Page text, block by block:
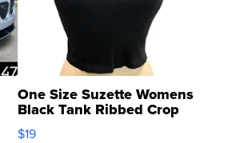
One Size Suzette Womens
Black Tank Ribbed Crop
Asymmetrical ...
$19